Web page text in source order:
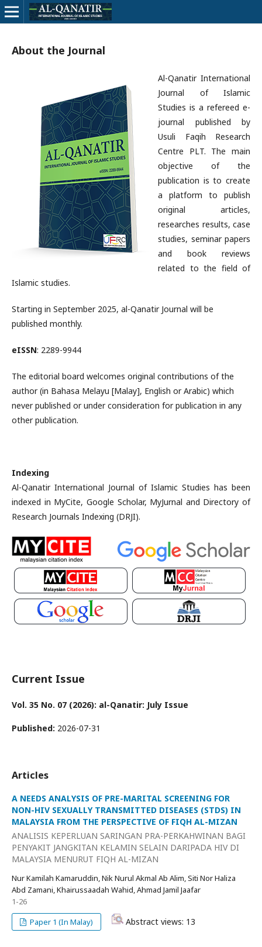
About the Journal
Al-Qanatir International
Journal of Islamic
Studies is a refereed e-
journal published by
Usuli Faqih Research
Centre PLT. The main
objective of the
publication is to create
a platform to publish
original articles,
researches results, case
studies, seminar papers
and book reviews
related to the field of
Islamic studies.
Starting in September 2025, al-Qanatir Journal will be
published monthly.
eISSN: 2289-9944
The editorial board welcomes original contributions of the
author (in Bahasa Melayu [Malay], English or Arabic) which
never published or under consideration for publication in any
other publication.
Indexing
Al-Qanatir International Journal of Islamic Studies has been
indexed in MyCite, Google Scholar, MyJurnal and Directory of
Research Journals Indexing (DRJI).
Current Issue
Vol. 35 No. 07 (2026): al-Qanatir: July Issue
Published: 2026-07-31
Articles
A NEEDS ANALYSIS OF PRE-MARITAL SCREENING FOR
NON-HIV SEXUALLY TRANSMITTED DISEASES (STDS) IN
MALAYSIA FROM THE PERSPECTIVE OF FIQH AL-MIZAN
ANALISIS KEPERLUAN SARINGAN PRA-PERKAHWINAN BAGI
PENYAKIT JANGKITAN KELAMIN SELAIN DARIPADA HIV DI
MALAYSIA MENURUT FIQH AL-MIZAN
Nur Kamilah Kamaruddin, Nik Nurul Akmal Ab Alim, Siti Nor Haliza
Abd Zamani, Khairussaadah Wahid, Ahmad Jamil Jaafar
1-26
Paper 1 (In Malay)
Abstract views: 13